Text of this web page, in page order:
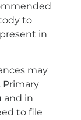
to
in
may
Primary
and in
to file